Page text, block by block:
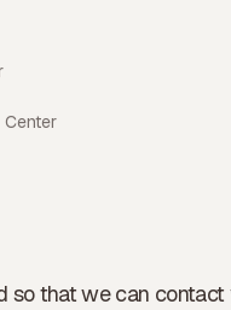
Center
that we can